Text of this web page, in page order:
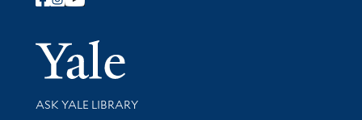
Follow Yale Library
Yale
Library Services
ASK YALE LIBRARY